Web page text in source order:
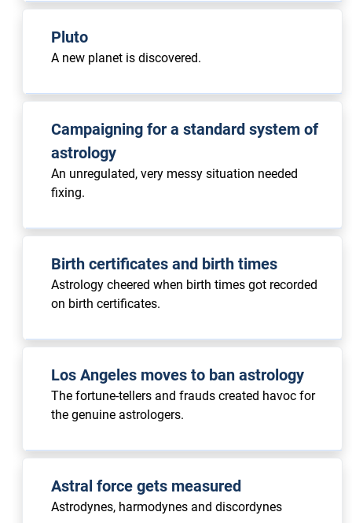
Pluto
A new planet is discovered.
Campaigning for a standard system of
astrology
An unregulated, very messy situation needed
fixing.
Birth certificates and birth times
Astrology cheered when birth times got recorded
on birth certificates.
Los Angeles moves to ban astrology
The fortune-tellers and frauds created havoc for
the genuine astrologers.
Astral force gets measured
Astrodynes, harmodynes and discordynes